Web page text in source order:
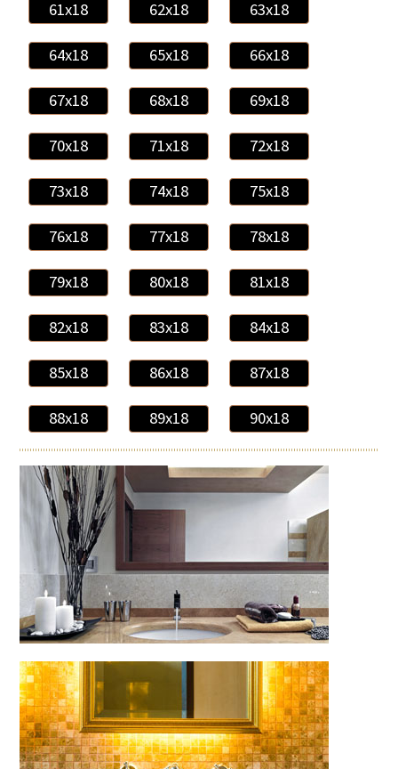
61x18 62x18 63x18
64x18 65x18 66x18
67x18 68x18 69x18
70x18 71x18 72x18
73x18 74x18 75x18
76x18 77x18 78x18
79x18 80x18 81x18
82x18 83x18 84x18
85x18 86x18 87x18
88x18 89x18 90x18